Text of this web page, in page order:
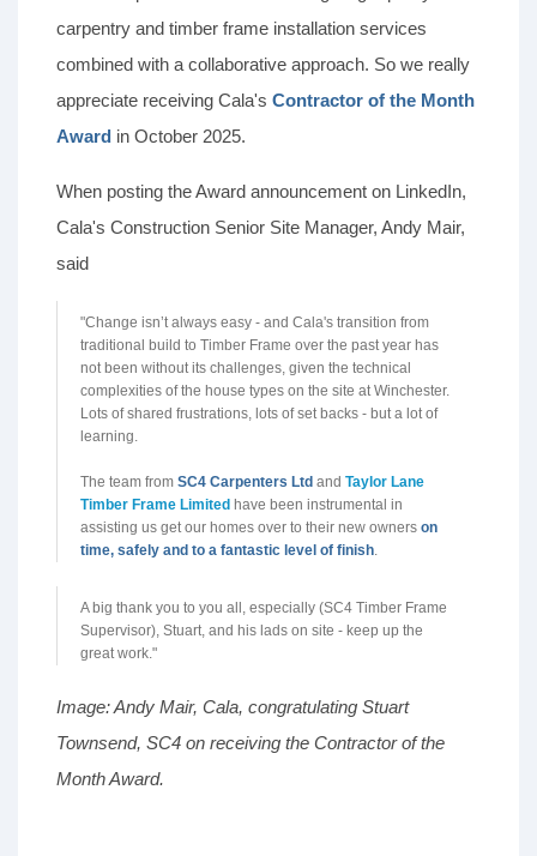
carpentry and timber frame installation services
combined with a collaborative approach. So we really
appreciate receiving Cala's Contractor of the Month
Award in October 2025.
When posting the Award announcement on LinkedIn,
Cala's Construction Senior Site Manager, Andy Mair,
said
"Change isn’t always easy - and Cala's transition from
traditional build to Timber Frame over the past year has
not been without its challenges, given the technical
complexities of the house types on the site at Winchester.
Lots of shared frustrations, lots of set backs - but a lot of
learning.
The team from SC4 Carpenters Ltd and Taylor Lane
Timber Frame Limited have been instrumental in
assisting us get our homes over to their new owners on
time, safely and to a fantastic level of finish.
A big thank you to you all, especially (SC4 Timber Frame
Supervisor), Stuart, and his lads on site - keep up the
great work."
Image: Andy Mair, Cala, congratulating Stuart
Townsend, SC4 on receiving the Contractor of the
Month Award.